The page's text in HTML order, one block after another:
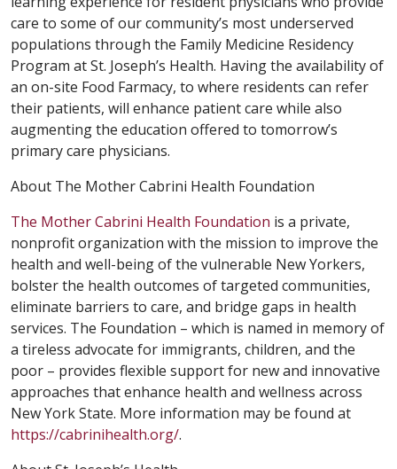
care to some of our community’s most underserved
populations through the Family Medicine Residency
Program at St. Joseph’s Health. Having the availability of
an on-site Food Farmacy, to where residents can refer
their patients, will enhance patient care while also
augmenting the education offered to tomorrow’s
primary care physicians.
About The Mother Cabrini Health Foundation
The Mother Cabrini Health Foundation is a private,
nonprofit organization with the mission to improve the
health and well-being of the vulnerable New Yorkers,
bolster the health outcomes of targeted communities,
eliminate barriers to care, and bridge gaps in health
services. The Foundation – which is named in memory of
a tireless advocate for immigrants, children, and the
poor – provides flexible support for new and innovative
approaches that enhance health and wellness across
New York State. More information may be found at
https://cabrinihealth.org/.